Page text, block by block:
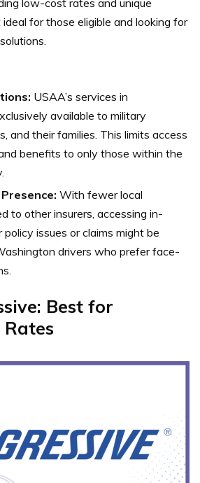
low-cost rates and unique
for those eligible and looking for
USAA’s services in
available to military
and their families. This limits access
benefits to only those within the
With fewer local
to other insurers, accessing in-
issues or claims might be
drivers who prefer face-
Best for